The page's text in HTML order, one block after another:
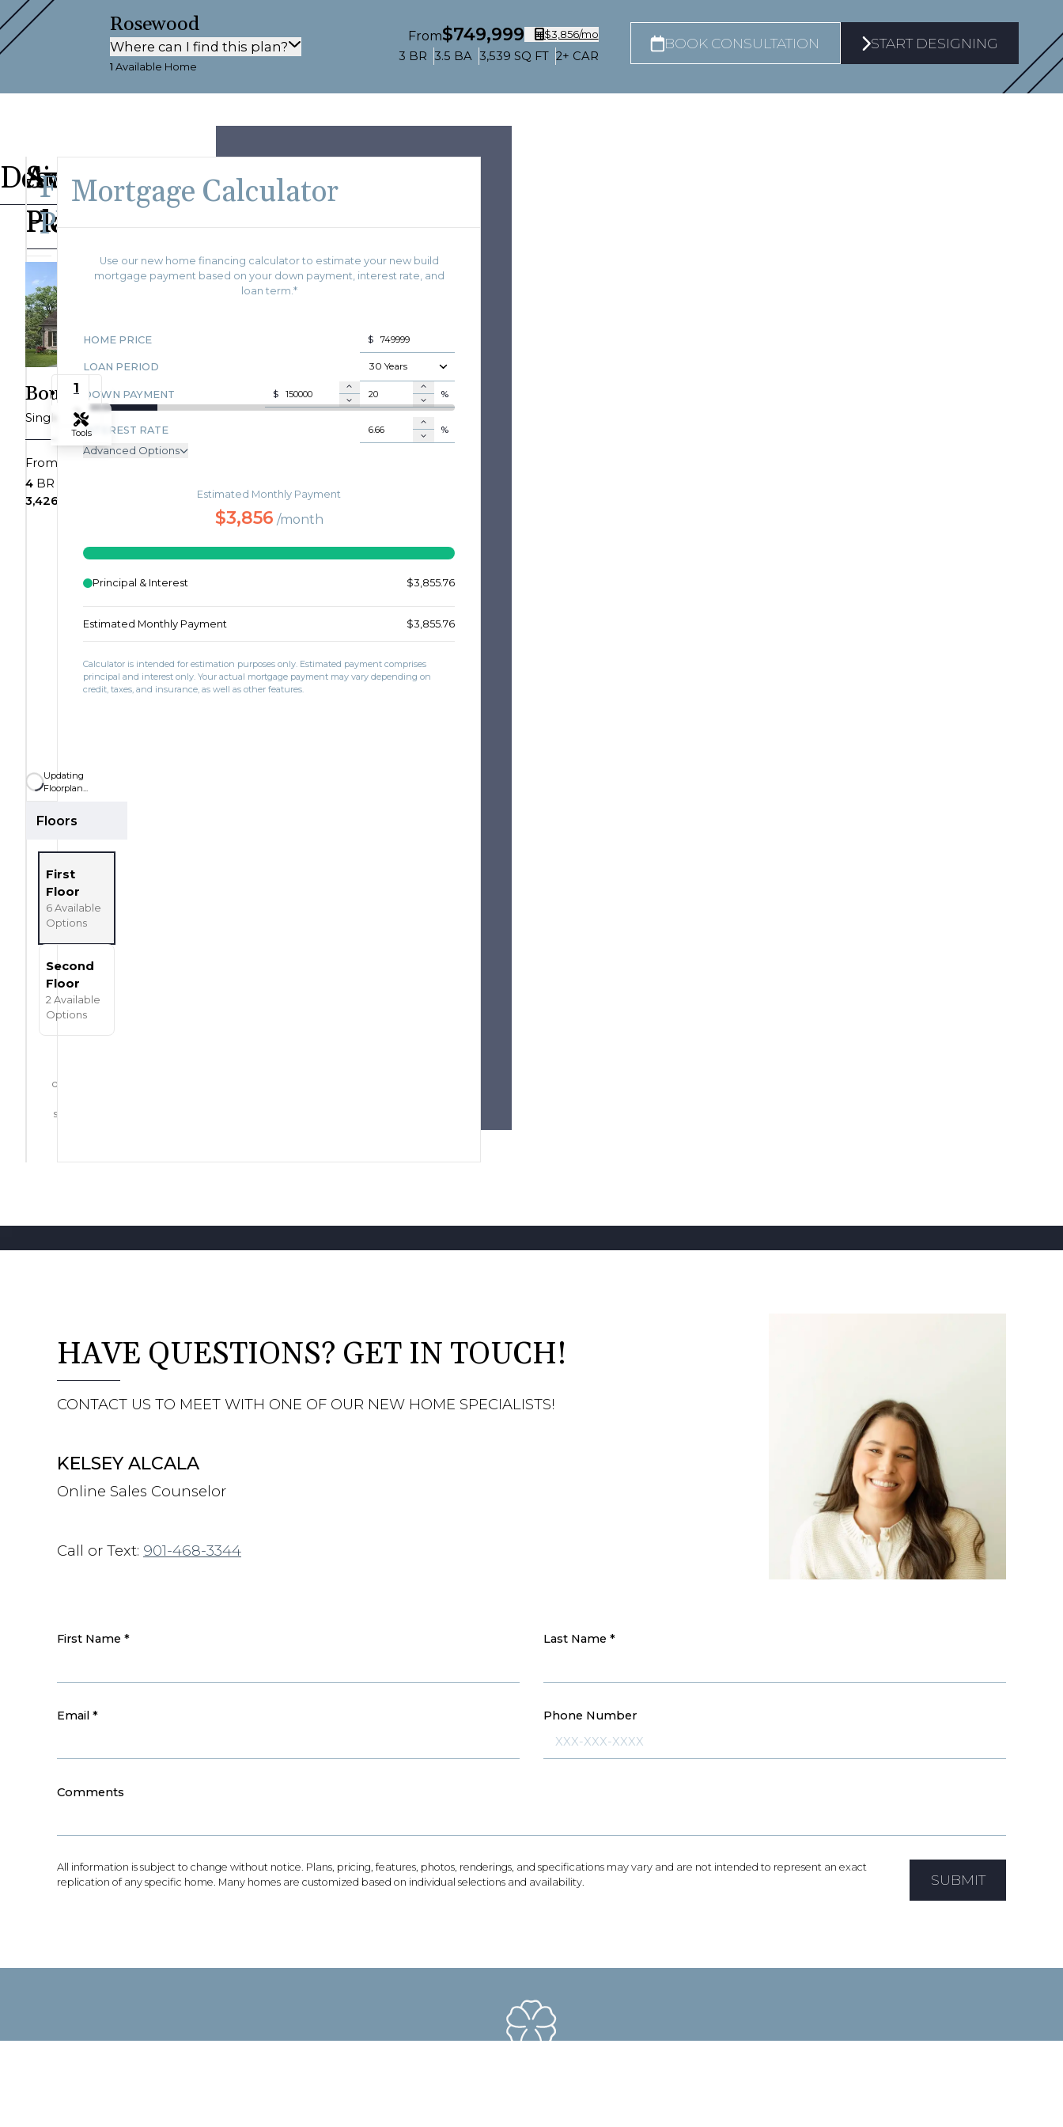
Rosewood
Where can I find this plan?
1 Available Home
From$749,999 $3,856/mo
3 BR 3.5 BA 3,539 SQ FT 2+ CAR
BOOK CONSULTATION START DESIGNING
Description
Floor
Plan
As Sold
in
Villages
of
Saunders
Creek
1
2
Tools
Fit View
Updating
Floorplan...
Floors
First
Floor
6 Available
Options
Second
Floor
2 Available
Options
designing
selecting
Available
Homes
115
Magnolia
Ridge
Drive
Favorites
Villages
Saunders
Creek
|
$759,999
Bedrooms
Bathrooms
Similar
Plans
Boulevardier
Single Family Save To Favorites
From
4 BR
3,426+
Car Garage
Mortgage Calculator
Use our new home financing calculator to estimate your new build
mortgage payment based on your down payment, interest rate, and
loan term.*
HOME PRICE $
LOAN PERIOD 30 Years
DOWN PAYMENT $ %
INTEREST RATE %
Advanced Options
MONTHLY MORTGAGE INSURANCE
MONTHLY HOME INSURANCE
MONTHLY HOA DUES $
Estimated Monthly Payment
$3,856 /month
Principal & Interest $3,855.76
Estimated Monthly Payment $3,855.76
Calculator is intended for estimation purposes only. Estimated payment comprises
principal and interest only. Your actual mortgage payment may vary depending on
credit, taxes, and insurance, as well as other features.
HAVE QUESTIONS? GET IN TOUCH!
CONTACT US TO MEET WITH ONE OF OUR NEW HOME SPECIALISTS!
KELSEY ALCALA
Online Sales Counselor
Call or Text: 901-468-3344
First Name * Last Name *
Email * Phone Number
Comments
All information is subject to change without notice. Plans, pricing, features, photos, renderings, and specifications may vary and are not intended to represent an exact
replication of any specific home. Many homes are customized based on individual selections and availability.
SUBMIT